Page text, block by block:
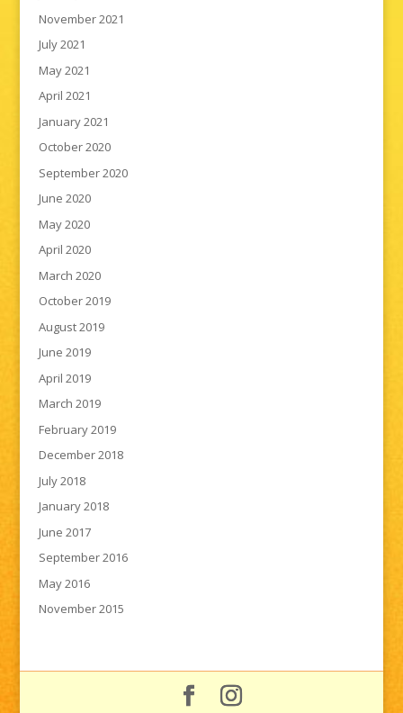
November 2021
July 2021
May 2021
April 2021
January 2021
October 2020
September 2020
June 2020
May 2020
April 2020
March 2020
October 2019
August 2019
June 2019
April 2019
March 2019
February 2019
December 2018
July 2018
January 2018
June 2017
September 2016
May 2016
November 2015